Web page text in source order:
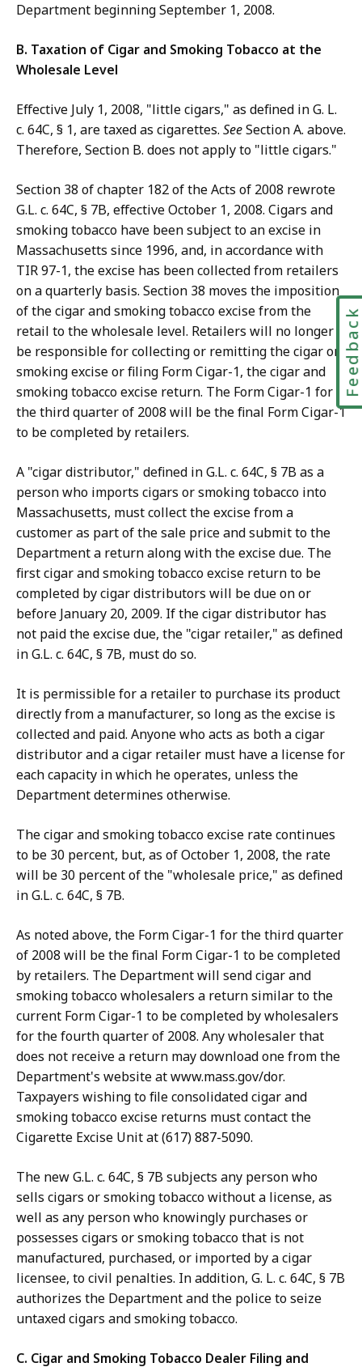
Department beginning September 1, 2008.
B. Taxation of Cigar and Smoking Tobacco at the
Wholesale Level
Effective July 1, 2008, "little cigars," as defined in G. L.
c. 64C, § 1, are taxed as cigarettes. SeeSection A. above.
Therefore, Section B. does not apply to "little cigars."
Section 38 of chapter 182 of the Acts of 2008 rewrote
G.L. c. 64C, § 7B, effective October 1, 2008. Cigars and
smoking tobacco have been subject to an excise in
Massachusetts since 1996, and, in accordance with
TIR 97-1, the excise has been collected from retailers
on a quarterly basis. Section 38 moves the imposition
of the cigar and smoking tobacco excise from the
retail to the wholesale level. Retailers will no longer
be responsible for collecting or remitting the cigar or
smoking excise or filing Form Cigar-1, the cigar and
smoking tobacco excise return. The Form Cigar-1 for
the third quarter of 2008 will be the final Form Cigar-1
to be completed by retailers.
A "cigar distributor," defined in G.L. c. 64C, § 7B as a
person who imports cigars or smoking tobacco into
Massachusetts, must collect the excise from a
customer as part of the sale price and submit to the
Department a return along with the excise due. The
first cigar and smoking tobacco excise return to be
completed by cigar distributors will be due on or
before January 20, 2009. If the cigar distributor has
not paid the excise due, the "cigar retailer," as defined
in G.L. c. 64C, § 7B, must do so.
It is permissible for a retailer to purchase its product
directly from a manufacturer, so long as the excise is
collected and paid. Anyone who acts as both a cigar
distributor and a cigar retailer must have a license for
each capacity in which he operates, unless the
Department determines otherwise.
The cigar and smoking tobacco excise rate continues
to be 30 percent, but, as of October 1, 2008, the rate
will be 30 percent of the "wholesale price," as defined
in G.L. c. 64C, § 7B.
As noted above, the Form Cigar-1 for the third quarter
of 2008 will be the final Form Cigar-1 to be completed
by retailers. The Department will send cigar and
smoking tobacco wholesalers a return similar to the
current Form Cigar-1 to be completed by wholesalers
for the fourth quarter of 2008. Any wholesaler that
does not receive a return may download one from the
Department's website at www.mass.gov/dor.
Taxpayers wishing to file consolidated cigar and
smoking tobacco excise returns must contact the
Cigarette Excise Unit at (617) 887-5090.
The new G.L. c. 64C, § 7B subjects any person who
sells cigars or smoking tobacco without a license, as
well as any person who knowingly purchases or
possesses cigars or smoking tobacco that is not
manufactured, purchased, or imported by a cigar
licensee, to civil penalties. In addition, G. L. c. 64C, § 7B
authorizes the Department and the police to seize
untaxed cigars and smoking tobacco.
C. Cigar and Smoking Tobacco Dealer Filing and
Feedback